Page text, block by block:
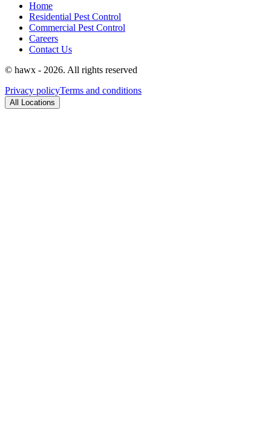
Home
Residential Pest Control
Commercial Pest Control
Careers
Contact Us
© hawx - 2026. All rights reserved
Privacy policyTerms and conditions
All Locations